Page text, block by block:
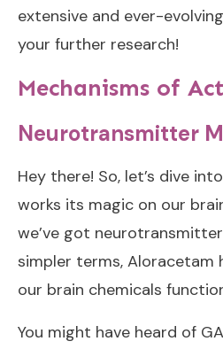
extensive and ever-
your further research!
Mechanisms of
Neurotransmitter
Hey there! So, let’s dive
works its magic on our
we’ve got
simpler terms, Aloracetam
our brain chemicals
You might have heard of